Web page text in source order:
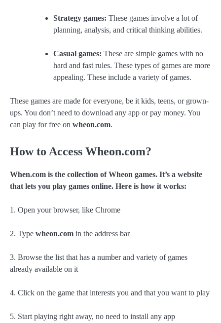
Strategy games: These games involve a lot of
planning, analysis, and critical thinking abilities.
Casual games: These are simple games with no
hard and fast rules. These types of games are more
appealing. These include a variety of games.
These games are made for everyone, be it kids, teens, or grown-
ups. You don’t need to download any app or pay money. You
can play for free on wheon.com.
How to Access Wheon.com?
When.com is the collection of Wheon games. It’s a website
that lets you play games online. Here is how it works:
1. Open your browser, like Chrome
2. Type wheon.com in the address bar
3. Browse the list that has a number and variety of games
already available on it
4. Click on the game that interests you and that you want to play
5. Start playing right away, no need to install any app